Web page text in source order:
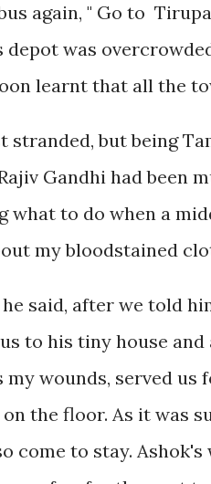
again, " Go to
was
learnt that all the
stranded, but being
Gandhi had been
what to do when a
my bloodstained
he said, after we told
to his tiny house
my wounds, served
the floor. As it was
come to stay.